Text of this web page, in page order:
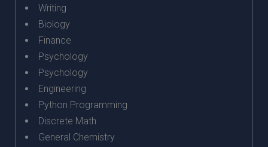
Writing
Biology
Finance
Psychology
Psychology
Engineering
Python Programming
Discrete Math
General Chemistry